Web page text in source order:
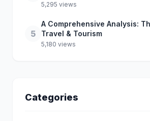
5,295 views
5
A Comprehensive Analysis:
Travel & Tourism
5,180 views
Categories